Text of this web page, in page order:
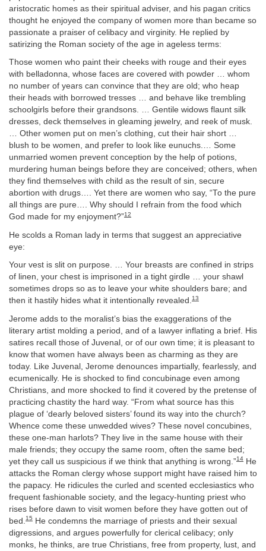
aristocratic homes as their spiritual adviser, and his pagan critics
thought he enjoyed the company of women more than became so
passionate a praiser of celibacy and virginity. He replied by
satirizing the Roman society of the age in ageless terms:
Those women who paint their cheeks with rouge and their eyes
with belladonna, whose faces are covered with powder … whom
no number of years can convince that they are old; who heap
their heads with borrowed tresses … and behave like trembling
schoolgirls before their grandsons. … Gentile widows flaunt silk
dresses, deck themselves in gleaming jewelry, and reek of musk.
… Other women put on men’s clothing, cut their hair short …
blush to be women, and prefer to look like eunuchs.… Some
unmarried women prevent conception by the help of potions,
murdering human beings before they are conceived; others, when
they find themselves with child as the result of sin, secure
abortion with drugs…. Yet there are women who say, “To the pure
all things are pure…. Why should I refrain from the food which
God made for my enjoyment?”12
He scolds a Roman lady in terms that suggest an appreciative
eye:
Your vest is slit on purpose. … Your breasts are confined in strips
of linen, your chest is imprisoned in a tight girdle … your shawl
sometimes drops so as to leave your white shoulders bare; and
then it hastily hides what it intentionally revealed.13
Jerome adds to the moralist’s bias the exaggerations of the
literary artist molding a period, and of a lawyer inflating a brief. His
satires recall those of Juvenal, or of our own time; it is pleasant to
know that women have always been as charming as they are
today. Like Juvenal, Jerome denounces impartially, fearlessly, and
ecumenically. He is shocked to find concubinage even among
Christians, and more shocked to find it covered by the pretense of
practicing chastity the hard way. “From what source has this
plague of ‘dearly beloved sisters’ found its way into the church?
Whence come these unwedded wives? These novel concubines,
these one-man harlots? They live in the same house with their
male friends; they occupy the same room, often the same bed;
yet they call us suspicious if we think that anything is wrong.”14 He
attacks the Roman clergy whose support might have raised him to
the papacy. He ridicules the curled and scented ecclesiastics who
frequent fashionable society, and the legacy-hunting priest who
rises before dawn to visit women before they have gotten out of
bed. 15 He condemns the marriage of priests and their sexual
digressions, and argues powerfully for clerical celibacy; only
monks, he thinks, are true Christians, free from property, lust, and